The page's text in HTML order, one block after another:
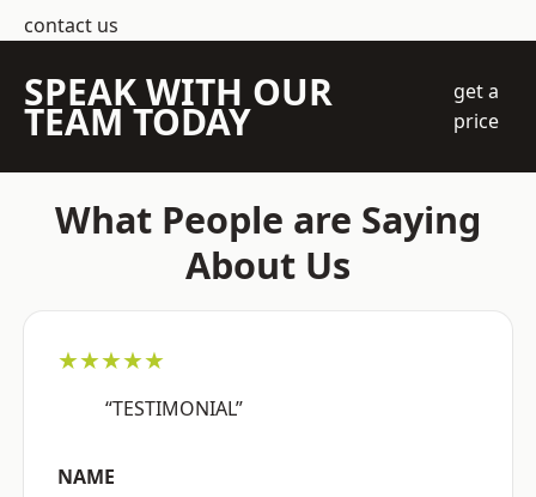
contact us
SPEAK WITH OUR
TEAM TODAY
get a
price
What People are Saying
About Us
★★★★★
“TESTIMONIAL”
NAME